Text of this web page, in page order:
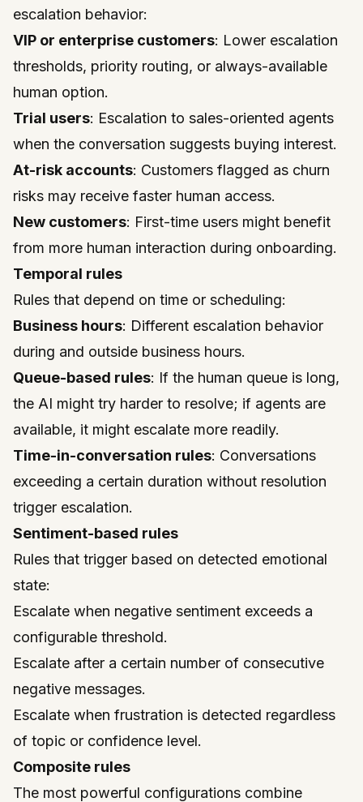
escalation behavior:
VIP or enterprise customers: Lower escalation
thresholds, priority routing, or always-available
human option.
Trial users: Escalation to sales-oriented agents
when the conversation suggests buying interest.
At-risk accounts: Customers flagged as churn
risks may receive faster human access.
New customers: First-time users might benefit
from more human interaction during onboarding.
Temporal rules
Rules that depend on time or scheduling:
Business hours: Different escalation behavior
during and outside business hours.
Queue-based rules: If the human queue is long,
the AI might try harder to resolve; if agents are
available, it might escalate more readily.
Time-in-conversation rules: Conversations
exceeding a certain duration without resolution
trigger escalation.
Sentiment-based rules
Rules that trigger based on detected emotional
state:
Escalate when negative sentiment exceeds a
configurable threshold.
Escalate after a certain number of consecutive
negative messages.
Escalate when frustration is detected regardless
of topic or confidence level.
Composite rules
The most powerful configurations combine